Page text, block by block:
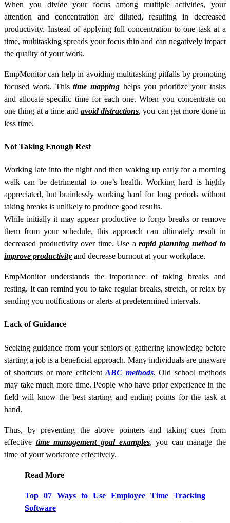
When you divide your focus among multiple activities, your
attention and concentration are diluted, resulting in decreased
productivity. Instead of applying full concentration to one task at a
time, multitasking spreads your focus thin and can negatively impact
the quality of your work.
EmpMonitor can help in avoiding multitasking pitfalls by promoting
focused work. Thistime mapping helps you prioritize your tasks
and allocate specific time for each one. When you concentrate on
one thing at a time and avoid distractions, you can get more done in
less time.
Not Taking Enough Rest
Working late into the night and then waking up early for a morning
walk can be detrimental to one’s health. Working hard is highly
appreciated, but brainlessly working hard for long periods without
taking breaks is unlikely to produce good results.
While initially it may appear productive to forgo breaks or remove
them from your schedule, this approach can ultimately result in
decreased productivity over time. Use arapid planning method to
improve productivity and decrease burnout at your workplace.
EmpMonitor understands the importance of taking breaks and
resting. It can remind you to take regular breaks, stretch, or relax by
sending you notifications or alerts at predetermined intervals.
Lack of Guidance
Seeking guidance from your seniors or gathering knowledge before
starting a job is a beneficial approach. Many individuals are unaware
of shortcuts or more efficientABC methods. Old school methods
may take much more time. People who have prior experience in the
field will know the best starting and ending points for the task at
hand.
Thus, by preventing the above pointers and taking cues from
effective time management goal examples, you can manage the
time of your workforce effectively.
Read More
Top 07 Ways to Use Employee Time Tracking
Software